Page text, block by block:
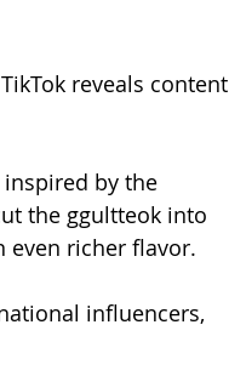
reveals content
by the
the ggultteok into
even richer flavor.
influencers,